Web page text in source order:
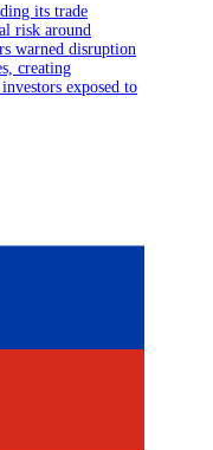
its trade
risk around
warned disruption
creating
exposed to